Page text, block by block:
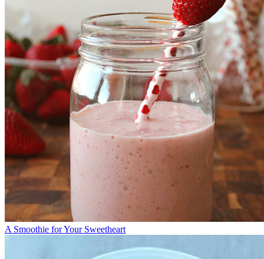
A Smoothie for Your Sweetheart